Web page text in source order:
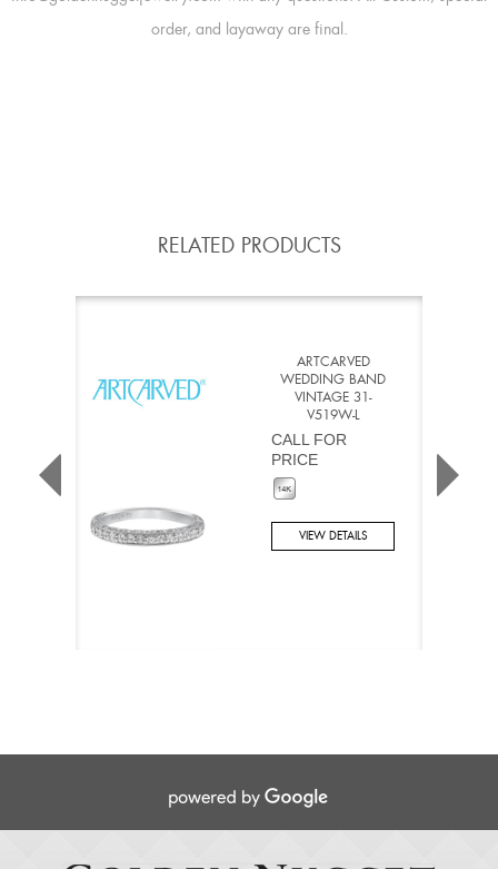
order, and layaway are final.
RELATED PRODUCTS
ARTCARVED
WEDDING BAND
VINTAGE 31-
V519W-L
CALL FOR
PRICE
VIEW DETAILS